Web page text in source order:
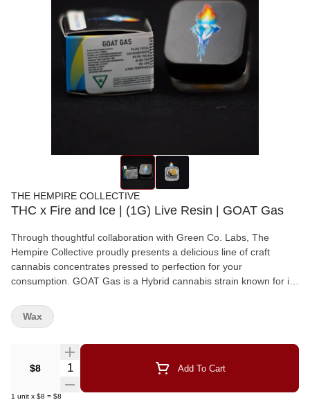
THE HEMPIRE COLLECTIVE
THC x Fire and Ice | (1G) Live Resin | GOAT Gas
Through thoughtful collaboration with Green Co. Labs, The
Hempire Collective proudly presents a delicious line of craft
cannabis concentrates pressed to perfection for your
consumption. GOAT Gas is a Hybrid cannabis strain known for it's
it a popular option for managing stress, nausea, and chronic pain.
$8 Quantity Selector Add To Cart
1 unit x $8 = $8
Wax